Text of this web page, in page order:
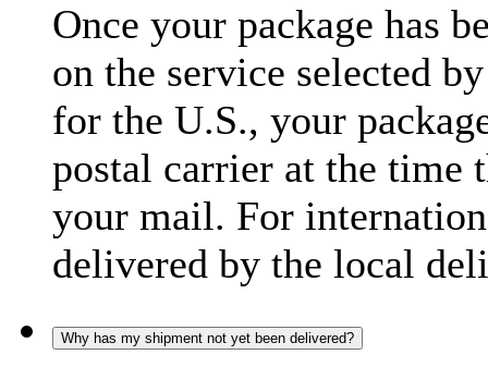
Once your package has
on the service selected
for the U.S., your
postal carrier at the time
your mail. For
delivered by the local
Why has my shipment not yet been delivered?